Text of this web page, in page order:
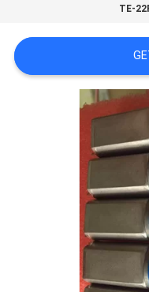
SITEMAP
PRIVACY
TE-